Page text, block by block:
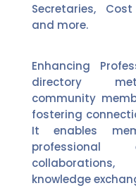
Secretaries,
and more.
Enhancing
directory
community
fostering
It enables
professional
knowledge